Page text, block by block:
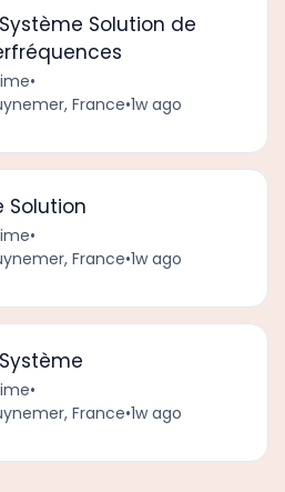
Solution de
•
France•1w ago
Solution
•
France•1w ago
•
France•1w ago